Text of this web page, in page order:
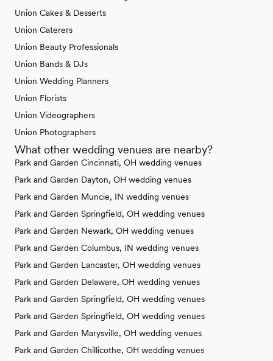
Union Cakes & Desserts
Union Caterers
Union Beauty Professionals
Union Bands & DJs
Union Wedding Planners
Union Florists
Union Videographers
Union Photographers
What other wedding venues are nearby?
Park and Garden Cincinnati, OH wedding venues
Park and Garden Dayton, OH wedding venues
Park and Garden Muncie, IN wedding venues
Park and Garden Springfield, OH wedding venues
Park and Garden Newark, OH wedding venues
Park and Garden Columbus, IN wedding venues
Park and Garden Lancaster, OH wedding venues
Park and Garden Delaware, OH wedding venues
Park and Garden Springfield, OH wedding venues
Park and Garden Springfield, OH wedding venues
Park and Garden Marysville, OH wedding venues
Park and Garden Chillicothe, OH wedding venues